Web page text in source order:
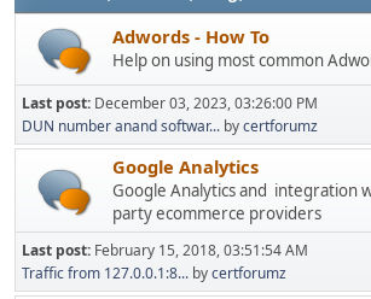
Adwords - How To
Help on using most common
Last post: December 03, 2023, 03:26:00 PM
DUN number anand softwar... bycertforumz
Google Analytics
Google Analytics and integration
party ecommerce providers
Last post: February 15, 2018, 03:51:54 AM
Traffic from 127.0.0.1:8... bycertforumz